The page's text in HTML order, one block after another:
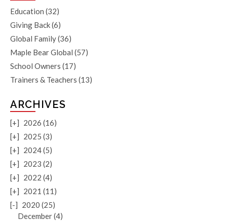
Education (32)
Giving Back(6)
Global Family(36)
Maple Bear Global (57)
School Owners (17)
Trainers & Teachers (13)
ARCHIVES
[+] 2026 (16)
[+] 2025 (3)
[+] 2024 (5)
[+] 2023 (2)
[+] 2022 (4)
[+] 2021 (11)
[-] 2020 (25)
December (4)